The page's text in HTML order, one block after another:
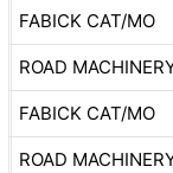
FABICK CAT/MO
ROAD
FABICK CAT/MO
ROAD